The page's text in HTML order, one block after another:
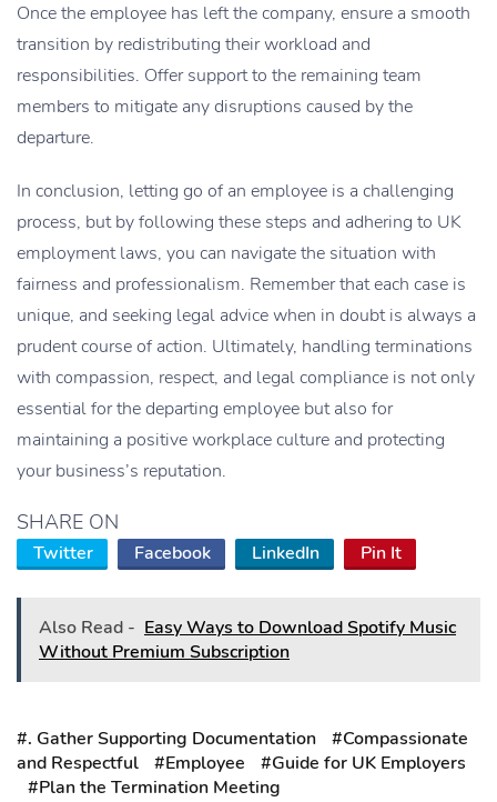
Once the employee has left the company, ensure a smooth
transition by redistributing their workload and
responsibilities. Offer support to the remaining team
members to mitigate any disruptions caused by the
departure.
In conclusion, letting go of an employee is a challenging
process, but by following these steps and adhering to UK
employment laws, you can navigate the situation with
fairness and professionalism. Remember that each case is
unique, and seeking legal advice when in doubt is always a
prudent course of action. Ultimately, handling terminations
with compassion, respect, and legal compliance is not only
essential for the departing employee but also for
maintaining a positive workplace culture and protecting
your business’s reputation.
SHARE ON
Twitter Facebook LinkedIn Pin It
Also Read - Easy Ways to Download Spotify Music
Without Premium Subscription
#. Gather Supporting Documentation
#Compassionate
and Respectful
#Employee
#Guide for UK Employers
#Plan the Termination Meeting